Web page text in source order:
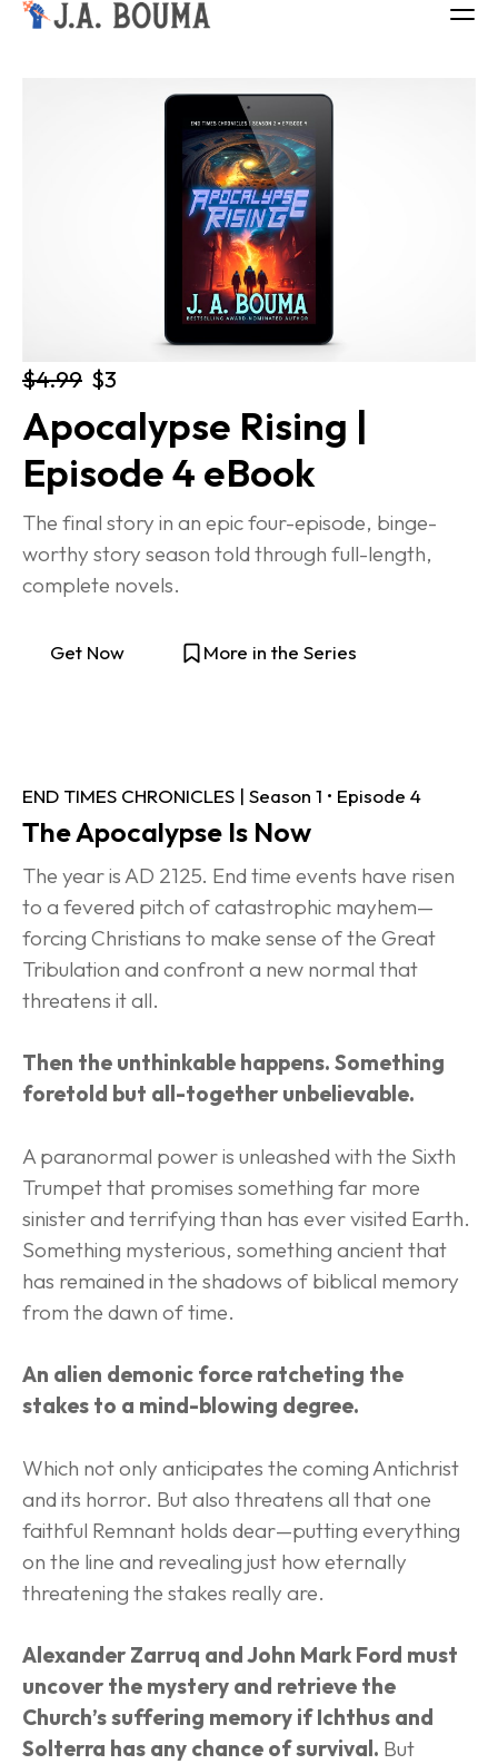
FREE BOOK
Log in
$4.99 $3
Apocalypse Rising |
Episode 4 eBook
The final story in an epic four-episode, binge-
worthy story season told through full-length,
complete novels.
Get Now More in the Series
END TIMES CHRONICLES | Season 1 • Episode 4
The Apocalypse Is Now
The year is AD 2125. End time events have risen
to a fevered pitch of catastrophic mayhem—
forcing Christians to make sense of the Great
Tribulation and confront a new normal that
threatens it all.
Then the unthinkable happens. Something
foretold but all-together unbelievable.
A paranormal power is unleashed with the Sixth
Trumpet that promises something far more
sinister and terrifying than has ever visited Earth.
Something mysterious, something ancient that
has remained in the shadows of biblical memory
from the dawn of time.
An alien demonic force ratcheting the
stakes to a mind-blowing degree.
Which not only anticipates the coming Antichrist
and its horror. But also threatens all that one
faithful Remnant holds dear—putting everything
on the line and revealing just how eternally
threatening the stakes really are.
Alexander Zarruq and John Mark Ford must
uncover the mystery and retrieve the
Church’s suffering memory if Ichthus and
Solterra has any chance of survival. But